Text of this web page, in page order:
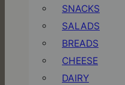
SNACKS
SALADS
BREADS
CHEESE
DAIRY